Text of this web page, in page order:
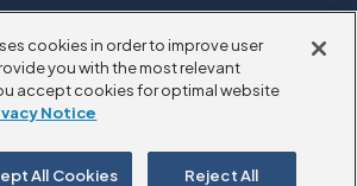
All rights reserved.
cookies in order to improve user
you with the most relevant
accept cookies for optimal website
Notice
Reject All
All Cookies